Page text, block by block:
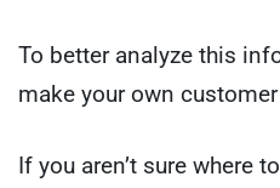
To better analyze this
make your own
If you aren’t sure where